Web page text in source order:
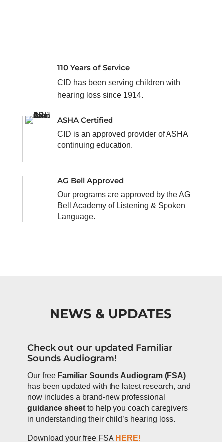
110 Years of Service
CID has been serving children with
hearing loss since 1914.
ASHA Certified
CID is an approved provider of ASHA
continuing education.
AG Bell Approved
Our programs are approved by the AG
Bell Academy of Listening & Spoken
Language.
NEWS & UPDATES
Check out our updated Familiar
Sounds Audiogram!
Our free Familiar Sounds Audiogram (FSA)
has been updated with the latest research, and
now includes a brand-new professional
guidance sheetto help you coach caregivers
in understanding their child’s hearing loss.
Download your free FSA HERE!